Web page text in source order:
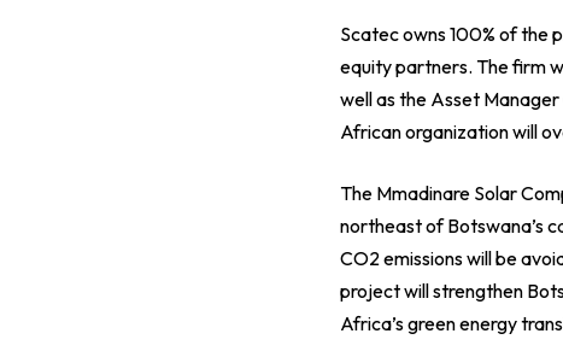
Scatec owns 100% of the
equity partners. The firm
well as the Asset
African organization will
The Mmadinare Solar
northeast of Botswana’s
CO2 emissions will be
project will strengthen
Africa’s green energy